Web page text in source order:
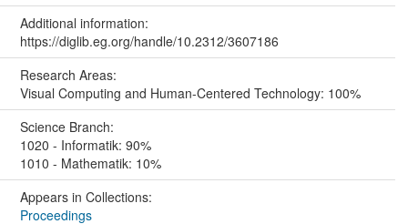
Additional information:
https://diglib.eg.org/handle/10.2312/3607186
Research Areas:
Visual Computing and Human-Centered Technology: 100%
Science Branch:
1020 - Informatik: 90%
1010 - Mathematik: 10%
Appears in Collections:
Proceedings